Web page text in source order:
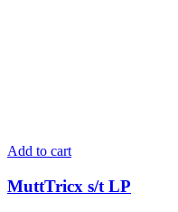
Add to cart
MuttTricx s/t LP